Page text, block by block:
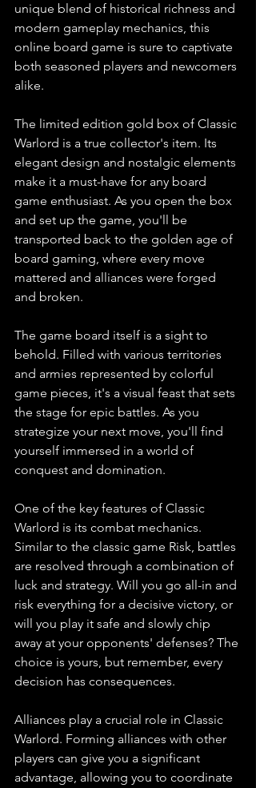
unique blend of historical richness and
modern gameplay mechanics, this
online board game is sure to captivate
both seasoned players and newcomers
alike.
The limited edition gold box of Classic
Warlord is a true collector's item. Its
elegant design and nostalgic elements
make it a must-have for any board
game enthusiast. As you open the box
and set up the game, you'll be
transported back to the golden age of
board gaming, where every move
mattered and alliances were forged
and broken.
The game board itself is a sight to
behold. Filled with various territories
and armies represented by colorful
game pieces, it's a visual feast that sets
the stage for epic battles. As you
strategize your next move, you'll find
yourself immersed in a world of
conquest and domination.
One of the key features of Classic
Warlord is its combat mechanics.
Similar to the classic game Risk, battles
are resolved through a combination of
luck and strategy. Will you go all-in and
risk everything for a decisive victory, or
will you play it safe and slowly chip
away at your opponents' defenses? The
choice is yours, but remember, every
decision has consequences.
Alliances play a crucial role in Classic
Warlord. Forming alliances with other
players can give you a significant
advantage, allowing you to coordinate